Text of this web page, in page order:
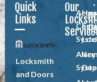
Quick
Links
Locksmith
and Doors
Our
Alarm
Key